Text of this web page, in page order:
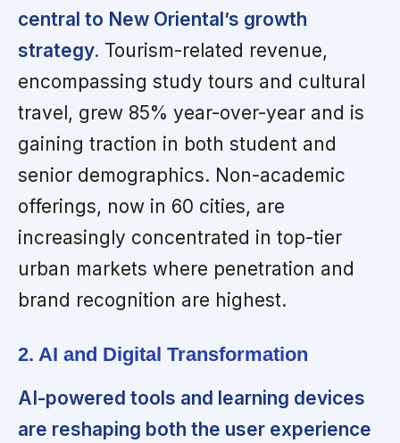
central to New Oriental’s growth
strategy. Tourism-related revenue,
encompassing study tours and cultural
travel, grew 85% year-over-year and is
gaining traction in both student and
senior demographics. Non-academic
offerings, now in 60 cities, are
increasingly concentrated in top-tier
urban markets where penetration and
brand recognition are highest.
2. AI and Digital Transformation
AI-powered tools and learning devices
are reshaping both the user experience